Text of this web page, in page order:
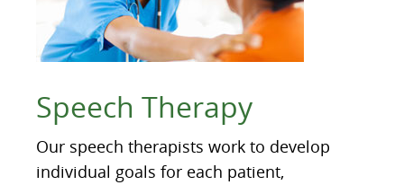
Speech Therapy
Our speech therapists work to develop
individual goals for each patient,